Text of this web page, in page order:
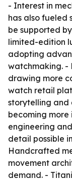
- Interest in
has also fueled
be supported
limited-edition
adopting
watchmaking. -
drawing more
watch retail
storytelling and
becoming more
engineering
detail possible
Handcrafted
movement
demand. -